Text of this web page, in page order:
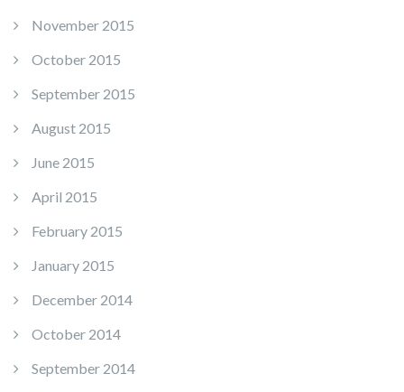
November 2015
October 2015
September 2015
August 2015
June 2015
April 2015
February 2015
January 2015
December 2014
October 2014
September 2014